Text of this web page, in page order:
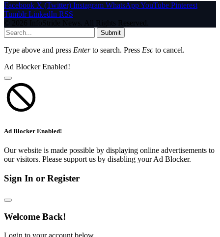
Facebook X (Twitter) Instagram WhatsAppYouTube Pinterest
Tumblr LinkedIn RSS
© 2026 InfoStride News. All Rights Reserved.
Submit
Type above and press Enterto search. Press Esc to cancel.
Ad Blocker Enabled!
Ad Blocker Enabled!
Our website is made possible by displaying online advertisements to
our visitors. Please support us by disabling your Ad Blocker.
Sign In or Register
Welcome Back!